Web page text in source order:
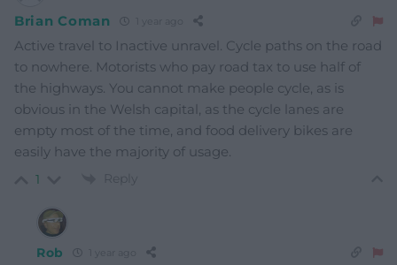
Brian Coman
Active travel to Inactive unravel. Cycle paths on the road
to nowhere. Motorists who pay road tax to use half of
the highways. You cannot make people cycle, as is
obvious in the Welsh capital, as the cycle lanes are
empty most of the time, and food delivery bikes are
easily have the majority of usage.
1 Reply
Rob